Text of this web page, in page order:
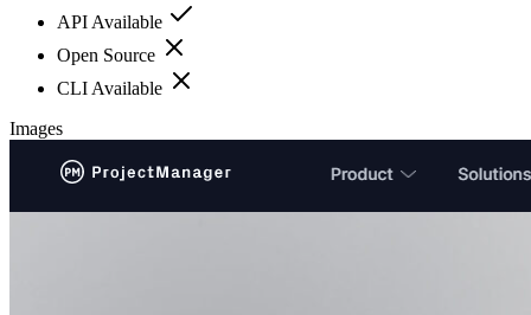
API Available
Open Source
CLI Available
Images